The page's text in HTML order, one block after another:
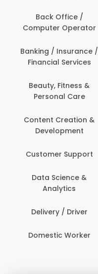
Back Office /
Computer Operator
Banking / Insurance /
Financial Services
Beauty, Fitness &
Personal Care
Content Creation &
Development
Customer Support
Data Science &
Analytics
Delivery / Driver
Domestic Worker